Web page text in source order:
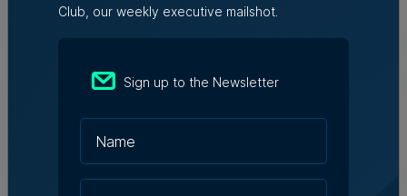
Julia Falzon | 6th August 2026
Hangar appoints Katerina
Karamallaki as Creative Director
Club, our weekly executive mailshot.
Sign up to the Newsletter